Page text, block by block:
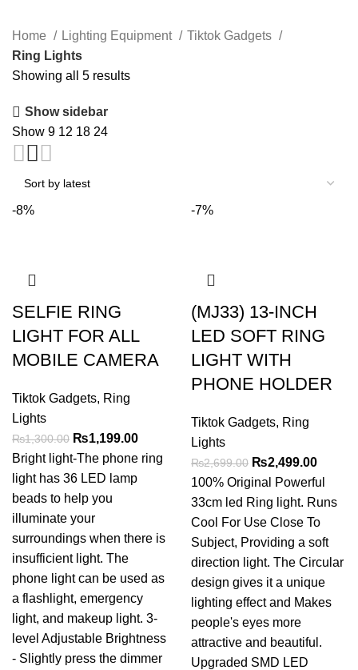
Home Lighting Equipment
Tiktok Gadgets
Ring Lights
Showing all 5 resultsSorted
Show sidebar
Show 9 12 18 24
-8%
SELFIE RING
LIGHT FOR ALL
MOBILE CAMERA
Tiktok Gadgets, Ring
Lights
₨1,300.00 Original
price
was:
₨1,300.00.
₨1,199.00Current
price
₨1,199.00.
Bright light-The phone ring
light has 36 LED lamp
beads to help you
illuminate your
surroundings when there is
insufficient light. The
phone light can be used as
a flashlight, emergency
light, and makeup light. 3-
level Adjustable Brightness
- Slightly press the dimmer
-7%
(MJ33) 13-INCH
LED SOFT RING
LIGHT WITH
PHONE HOLDER
Tiktok Gadgets, Ring
Lights
₨2,699.00 Original
price
was:
₨2,699.00.
₨2,499.00Current
price
is:
100% Original Powerful
33cm led Ring light. Runs
Cool For Use Close To
Subject, Providing a soft
direction light. The Circular
design gives it a unique
lighting effect and Makes
people's eyes more
attractive and beautiful.
Upgraded SMD LED